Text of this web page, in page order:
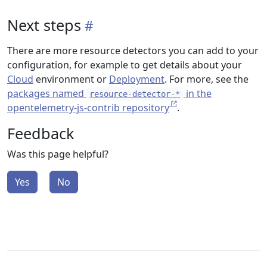
Next steps
There are more resource detectors you can add to your
configuration, for example to get details about your
Cloud environment or Deployment. For more, see the
packages named
resource-detector-*
in the
opentelemetry-js-contrib repository
.
Feedback
Was this page helpful?
Yes No